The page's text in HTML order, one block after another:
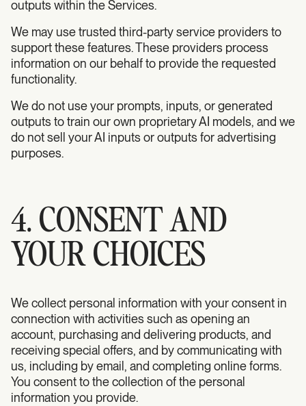
outputs within the Services.
We may use trusted third-party service providers to
support these features. These providers process
information on our behalf to provide the requested
functionality.
We do not use your prompts, inputs, or generated
outputs to train our own proprietary AI models, and we
do not sell your AI inputs or outputs for advertising
purposes.
4. CONSENT AND
YOUR CHOICES
We collect personal information with your consent in
connection with activities such as opening an
account, purchasing and delivering products, and
receiving special offers, and by communicating with
us, including by email, and completing online forms.
You consent to the collection of the personal
information you provide.